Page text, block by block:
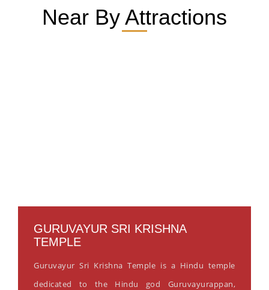
Near By Attractions
GURUVAYUR SRI KRISHNA
TEMPLE
Guruvayur Sri Krishna Temple is a Hindu temple
dedicated to the Hindu god Guruvayurappan,